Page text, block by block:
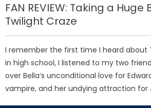
FAN REVIEW: Taking a
Twilight Craze
I remember the first time I heard about
in high school, I listened to my two
over Bella’s unconditional love for
vampire, and her undying attraction for